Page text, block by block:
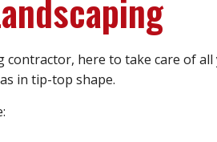
contractor, here to take care of
in tip-top shape.